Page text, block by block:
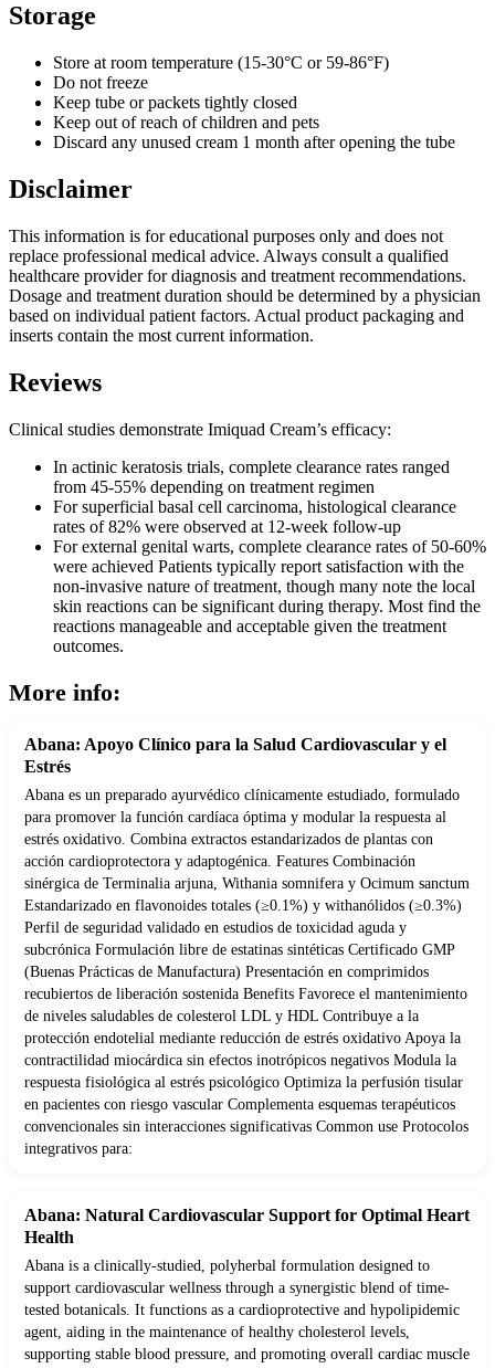
Storage
Store at room temperature (15-30°C or 59-86°F)
Do not freeze
Keep tube or packets tightly closed
Keep out of reach of children and pets
Discard any unused cream 1 month after opening the tube
Disclaimer
This information is for educational purposes only and does not
replace professional medical advice. Always consult a qualified
healthcare provider for diagnosis and treatment recommendations.
Dosage and treatment duration should be determined by a physician
based on individual patient factors. Actual product packaging and
inserts contain the most current information.
Reviews
Clinical studies demonstrate Imiquad Cream’s efficacy:
In actinic keratosis trials, complete clearance rates ranged
from 45-55% depending on treatment regimen
For superficial basal cell carcinoma, histological clearance
rates of 82% were observed at 12-week follow-up
For external genital warts, complete clearance rates of 50-60%
were achieved Patients typically report satisfaction with the
non-invasive nature of treatment, though many note the local
skin reactions can be significant during therapy. Most find the
reactions manageable and acceptable given the treatment
outcomes.
More info:
Abana: Apoyo Clínico para la Salud Cardiovascular y el
Estrés
Abana es un preparado ayurvédico clínicamente estudiado, formulado
para promover la función cardíaca óptima y modular la respuesta al
estrés oxidativo. Combina extractos estandarizados de plantas con
acción cardioprotectora y adaptogénica. Features Combinación
sinérgica de Terminalia arjuna, Withania somnifera y Ocimum sanctum
Estandarizado en flavonoides totales (≥0.1%) y withanólidos (≥0.3%)
Perfil de seguridad validado en estudios de toxicidad aguda y
subcrónica Formulación libre de estatinas sintéticas Certificado GMP
(Buenas Prácticas de Manufactura) Presentación en comprimidos
recubiertos de liberación sostenida Benefits Favorece el mantenimiento
de niveles saludables de colesterol LDL y HDL Contribuye a la
protección endotelial mediante reducción de estrés oxidativo Apoya la
contractilidad miocárdica sin efectos inotrópicos negativos Modula la
respuesta fisiológica al estrés psicológico Optimiza la perfusión tisular
en pacientes con riesgo vascular Complementa esquemas terapéuticos
convencionales sin interacciones significativas Common use Protocolos
integrativos para:
Abana: Natural Cardiovascular Support for Optimal Heart
Health
Abana is a clinically-studied, polyherbal formulation designed to
support cardiovascular wellness through a synergistic blend of time-
tested botanicals. It functions as a cardioprotective and hypolipidemic
agent, aiding in the maintenance of healthy cholesterol levels,
supporting stable blood pressure, and promoting overall cardiac muscle